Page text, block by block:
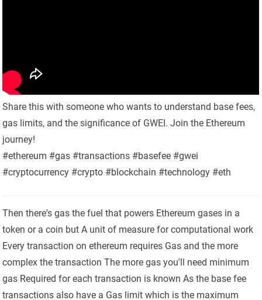
Share this with someone who wants to understand base fees,
gas limits, and the significance of GWEI. Join the Ethereum
journey!
#ethereum #gas #transactions #basefee #gwei
#cryptocurrency #crypto #blockchain #technology #eth
Then there's gas the fuel that powers Ethereum gases in a
token or a coin but A unit of measure for computational work
Every transaction on ethereum requires Gas and the more
complex the transaction The more gas you'll need minimum
gas Required for each transaction is known As the base fee
transactions also have a Gas limit which is the maximum